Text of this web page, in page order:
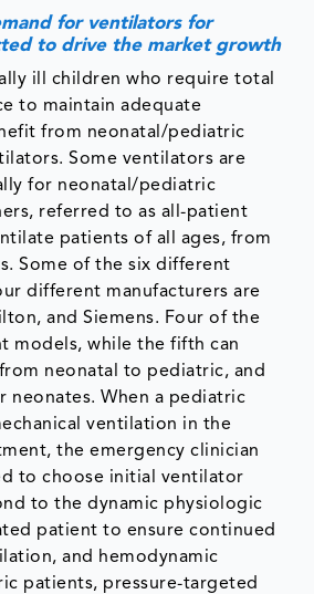
for ventilators for
to drive the market growth
ill children who require total
to maintain adequate
from neonatal/pediatric
Some ventilators are
for neonatal/pediatric
referred to as all-patient
patients of all ages, from
Some of the six different
different manufacturers are
and Siemens. Four of the
models, while the fifth can
neonatal to pediatric, and
neonates. When a pediatric
ventilation in the
the emergency clinician
to choose initial ventilator
to the dynamic physiologic
patient to ensure continued
and hemodynamic
patients, pressure-targeted